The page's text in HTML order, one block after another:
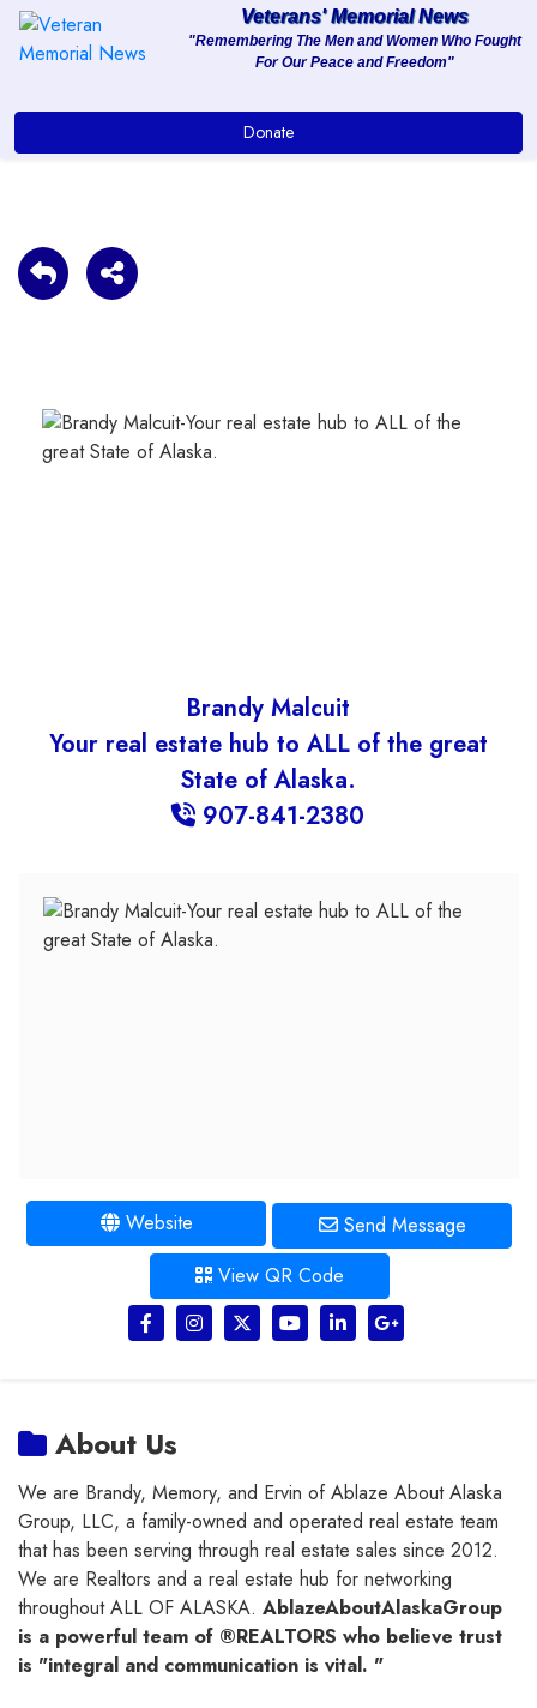
About
Services
Contact
Veterans' Memorial News
"Remembering The Men and Women Who Fought
For Our Peace and Freedom"
Donate
Brandy Malcuit
Your real estate hub to ALL of the great
State of Alaska.
907-841-2380
Website
Send Message
View QR Code
About Us
We are Brandy, Memory, and Ervin of Ablaze About Alaska
Group, LLC, a family-owned and operated real estate team
that has been serving through real estate sales since 2012.
We are Realtors and a real estate hub for networking
throughout ALL OF ALASKA. AblazeAboutAlaskaGroup
is a powerful team of ®REALTORS who believe trust
is "integral and communication is vital. "